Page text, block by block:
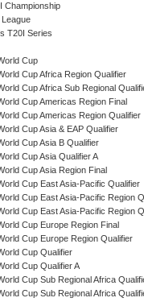
Championship
League
T20I Series
Cup
Cup Africa Region Qualifier
Cup Africa Sub Regional
Cup Americas Region Final
Cup Americas Region Qualifier
Cup Asia & EAP Qualifier
Cup Asia B Qualifier
Cup Asia Qualifier A
Cup Asia Region Final
Cup East Asia-Pacific Qualifier
Cup East Asia-Pacific Region
Cup East Asia-Pacific Region
Cup Europe Region Final
Cup Europe Region Qualifier
Cup Qualifier
Cup Qualifier A
Cup Sub Regional Africa
Cup Sub Regional Africa